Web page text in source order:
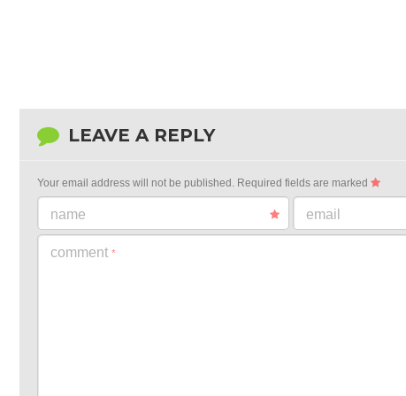
LEAVE A REPLY
Your email address will not be published. Required fields are marked
name email
comment *